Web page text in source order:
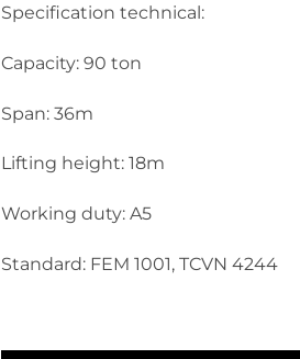
Specification technical:
Capacity: 90 ton
Span: 36m
Lifting height: 18m
Working duty: A5
Standard: FEM 1001, TCVN 4244